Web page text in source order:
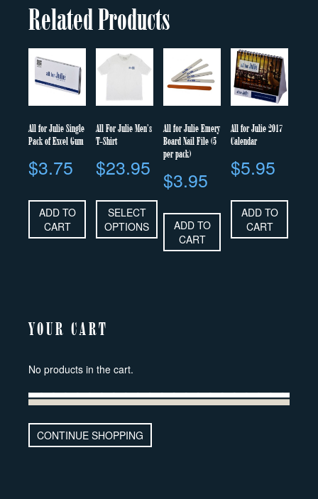
Related Products
All for Julie Single
Pack of Excel Gum
$3.75
ADD TO
CART
All For Julie Men’s
T-Shirt
$23.95
SELECT
OPTIONS
All for Julie Emery
Board Nail File (5
per pack)
$3.95
ADD TO
CART
All for Julie 2017
Calendar
$5.95
ADD TO
CART
YOUR CART
No products in the cart.
CONTINUE SHOPPING